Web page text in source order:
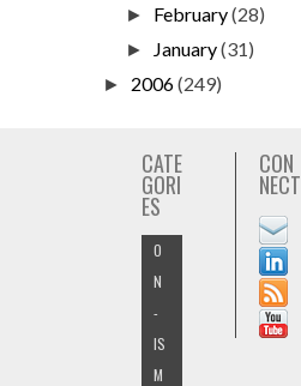
► February(28)
► January(31)
► 2006(249)
CATE
GORI
ES
O
N
-
IS
M
CON
NECT